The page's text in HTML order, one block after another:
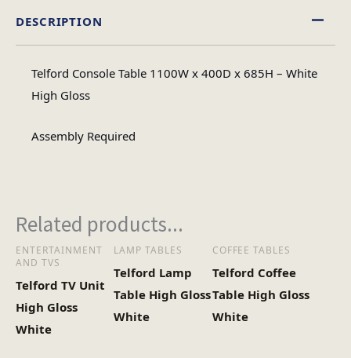
DESCRIPTION
Telford Console Table 1100W x 400D x 685H – White
High Gloss
Assembly Required
Table Shape
No of Cartons
Heaviest Carton Box
(Kg)
13.5
Related products...
ENTERTAINMENT
AND TVS
Telford TV Unit
High Gloss
White
LAMP TABLES
Telford Lamp
Table High Gloss
White
COFFEE TABLES
Telford Coffee
Table High Gloss
White